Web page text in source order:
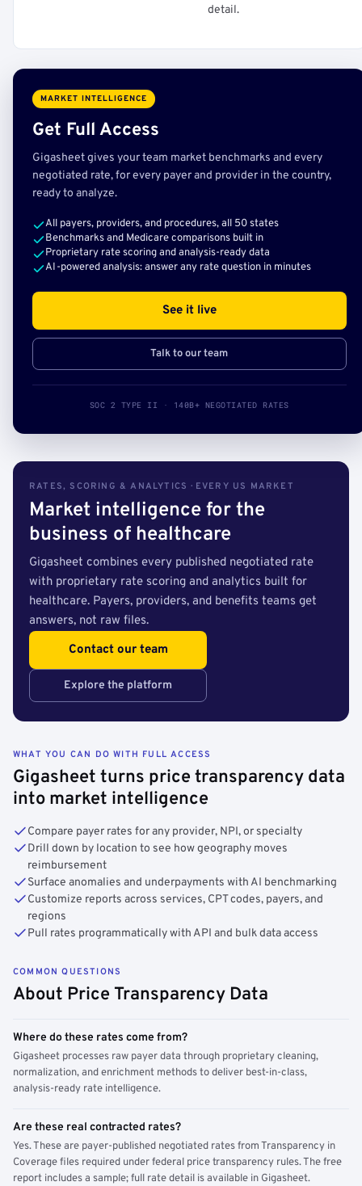
detail.
MARKET INTELLIGENCE
Get Full Access
Gigasheet gives your team market benchmarks and every
negotiated rate, for every payer and provider in the country,
ready to analyze.
All payers, providers, and procedures, all 50 states
Benchmarks and Medicare comparisons built in
Proprietary rate scoring and analysis-ready data
AI-powered analysis: answer any rate question in minutes
See it live
Talk to our team
SOC 2 TYPE II · 140B+ NEGOTIATED RATES
RATES, SCORING & ANALYTICS · EVERY US MARKET
Market intelligence for the
business of healthcare
Gigasheet combines every published negotiated rate
with proprietary rate scoring and analytics built for
healthcare. Payers, providers, and benefits teams get
answers, not raw files.
Contact our team
Explore the platform
WHAT YOU CAN DO WITH FULL ACCESS
Gigasheet turns price transparency data
into market intelligence
Compare payer rates for any provider, NPI, or specialty
Drill down by location to see how geography moves
reimbursement
Surface anomalies and underpayments with AI benchmarking
Customize reports across services, CPT codes, payers, and
regions
Pull rates programmatically with API and bulk data access
COMMON QUESTIONS
About Price Transparency Data
Where do these rates come from?
Gigasheet processes raw payer data through proprietary cleaning,
normalization, and enrichment methods to deliver best-in-class,
analysis-ready rate intelligence.
Are these real contracted rates?
Yes. These are payer-published negotiated rates from Transparency in
Coverage files required under federal price transparency rules. The free
report includes a sample; full rate detail is available in Gigasheet.